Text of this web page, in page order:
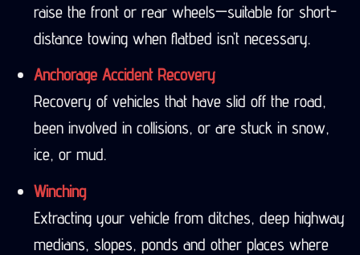
raise the front or rear wheels—suitable for short-
distance towing when flatbed isn’t necessary.
Anchorage Accident Recovery
Recovery of vehicles that have slid off the road,
been involved in collisions, or are stuck in snow,
ice, or mud.
Winching
Extracting your vehicle from ditches, deep highway
medians, slopes, ponds and other places where